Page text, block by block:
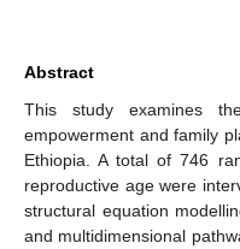
Abstract
This study examines
empowerment and family
Ethiopia. A total of 746
reproductive age were
structural equation
and multidimensional